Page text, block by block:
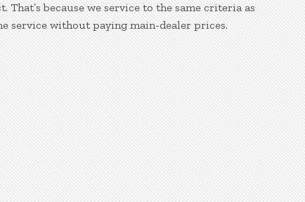
because we service to the same criteria as
service without paying main-dealer prices.